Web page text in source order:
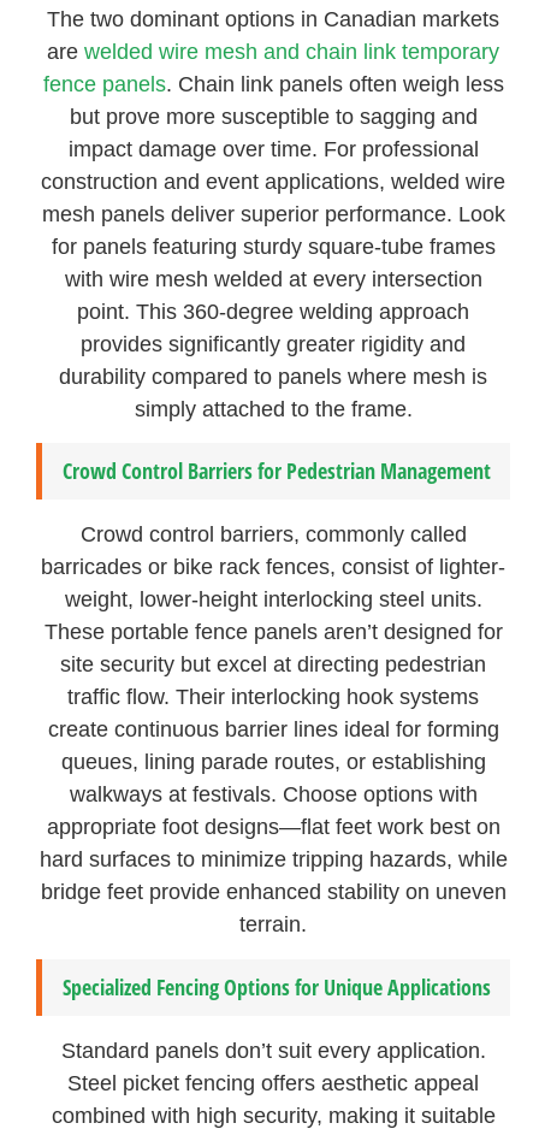
The two dominant options in Canadian markets
arewelded wire mesh and chain link temporary
fence panels. Chain link panels often weigh less
but prove more susceptible to sagging and
impact damage over time. For professional
construction and event applications, welded wire
mesh panels deliver superior performance. Look
for panels featuring sturdy square-tube frames
with wire mesh welded at every intersection
point. This 360-degree welding approach
provides significantly greater rigidity and
durability compared to panels where mesh is
simply attached to the frame.
Crowd Control Barriers for Pedestrian Management
Crowd control barriers, commonly called
barricades or bike rack fences, consist of lighter-
weight, lower-height interlocking steel units.
These portable fence panels aren’t designed for
site security but excel at directing pedestrian
traffic flow. Their interlocking hook systems
create continuous barrier lines ideal for forming
queues, lining parade routes, or establishing
walkways at festivals. Choose options with
appropriate foot designs—flat feet work best on
hard surfaces to minimize tripping hazards, while
bridge feet provide enhanced stability on uneven
terrain.
Specialized Fencing Options for Unique Applications
Standard panels don’t suit every application.
Steel picket fencing offers aesthetic appeal
combined with high security, making it suitable